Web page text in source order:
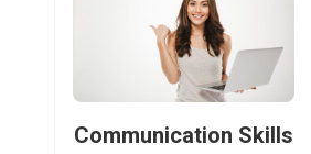
Communication Skills